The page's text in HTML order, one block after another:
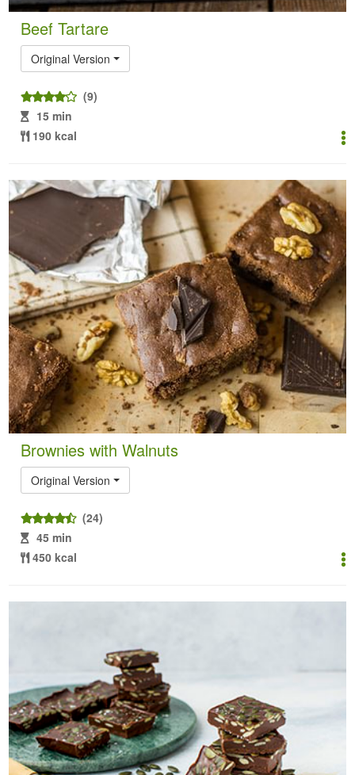
Beef Tartare
Original Version
(9)
15 min
190 kcal
Brownies with Walnuts
Original Version
(24)
45 min
450 kcal